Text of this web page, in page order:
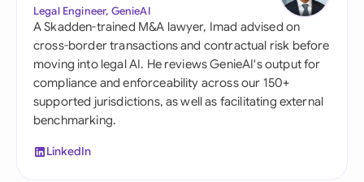
Legal Engineer, GenieAI
A Skadden-trained M&A lawyer, Imad advised on
cross-border transactions and contractual risk before
moving into legal AI. He reviews GenieAI's output for
compliance and enforceability across our 150+
supported jurisdictions, as well as facilitating external
benchmarking.
LinkedIn